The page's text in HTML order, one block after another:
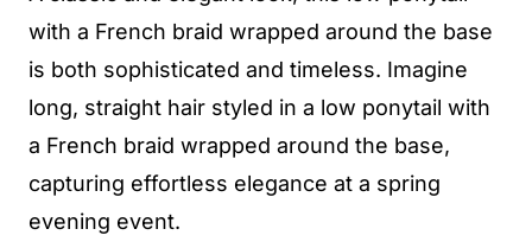
with a French braid wrapped around the base
is both sophisticated and timeless. Imagine
long, straight hair styled in a low ponytail with
a French braid wrapped around the base,
capturing effortless elegance at a spring
evening event.